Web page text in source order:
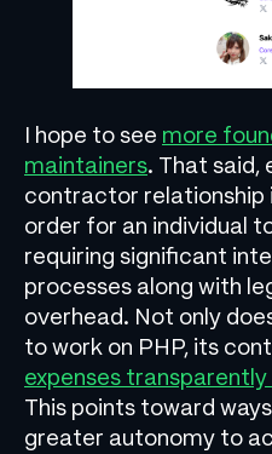
I hope to see more
maintainers. That said,
contractor relationship
order for an individual
requiring significant
processes along with
overhead. Not only
to work on PHP, its
expenses
This points toward
greater autonomy to